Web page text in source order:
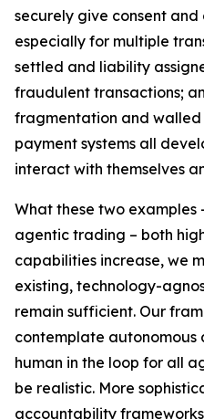
securely give consent
especially for multiple
settled and liability
fraudulent transactions;
fragmentation and walled
payment systems all
interact with themselves
What these two
agentic trading – both
capabilities increase, we
existing, technology-
remain sufficient. Our
contemplate autonomous
human in the loop for all
be realistic. More
accountability